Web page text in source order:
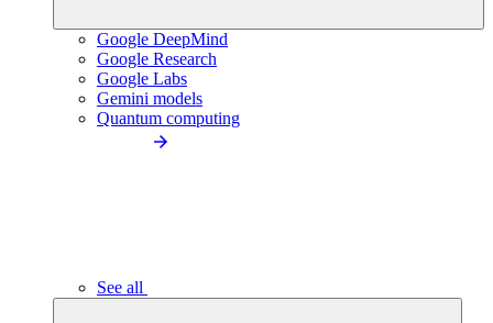
Google DeepMind
Google Research
Google Labs
Gemini models
Quantum computing
See all